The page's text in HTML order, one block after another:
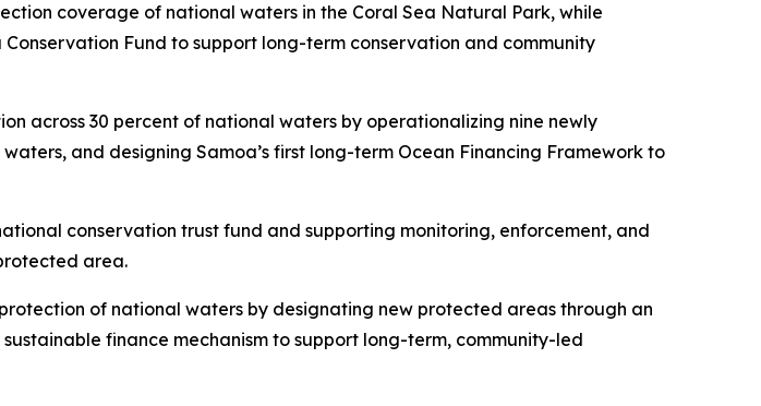
coverage of national waters in the Coral Sea Natural Park, while
Fund to support long-term conservation and community
across 30 percent of national waters by operationalizing nine newly
and designing Samoa’s first long-term Ocean Financing Framework to
conservation trust fund and supporting monitoring, enforcement, and
area.
of national waters by designating new protected areas through an
finance mechanism to support long-term, community-led